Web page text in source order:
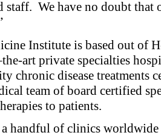
staff. We have no doubt
Institute is based out of
art private specialties
chronic disease treatments
team of board certified
to patients.
handful of clinics worldwide